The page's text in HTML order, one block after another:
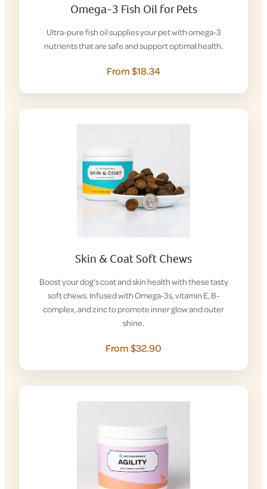
Omega-3 Fish Oil for Pets
Ultra-pure fish oil supplies your pet with omega-3
nutrients that are safe and support optimal health.
From $18.34
Skin & Coat Soft Chews
Boost your dog's coat and skin health with these tasty
soft chews. Infused with Omega-3s, vitamin E, B-
complex, and zinc to promote inner glow and outer
shine.
From $32.90